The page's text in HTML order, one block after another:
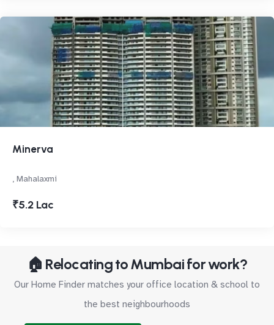
Minerva
, Mahalaxmi
₹5.2 Lac
🏠 Relocating to Mumbai for work?
Our Home Finder matches your office location & school to
the best neighbourhoods